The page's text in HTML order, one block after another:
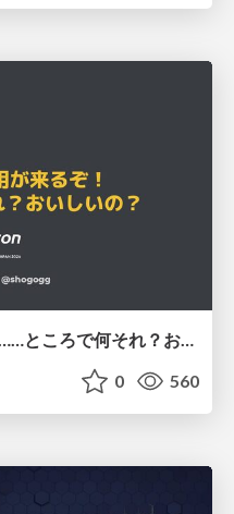
PHP に部分適用が来るぞ！……ところで何それ？おいしいの？ #phpcon / phpcon-2026
0 560